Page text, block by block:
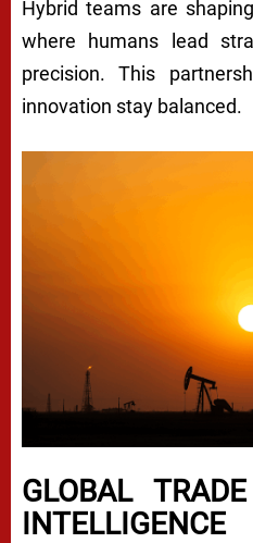
Hybrid teams are
where humans lead
precision. This
innovation stay balanced.
GLOBAL
INTELLIGENCE